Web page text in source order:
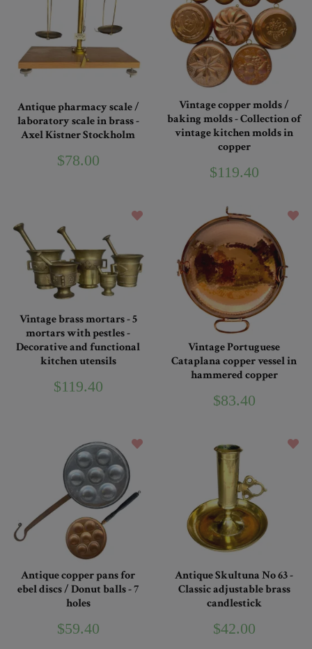
Antique pharmacy scale /
laboratory scale in brass -
Axel Kistner Stockholm
$78.00
Vintage copper molds /
baking molds - Collection of
vintage kitchen molds in
copper
$119.40
Vintage brass mortars - 5
mortars with pestles -
Decorative and functional
kitchen utensils
$119.40
Vintage Portuguese
Cataplana copper vessel in
hammered copper
$83.40
Antique copper pans for
ebel discs / Donut balls - 7
holes
$59.40
Antique Skultuna No 63 -
Classic adjustable brass
candlestick
$42.00